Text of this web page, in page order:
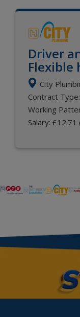
Driver
Flexible
City
Contract Type:
Working
Salary: £12.71